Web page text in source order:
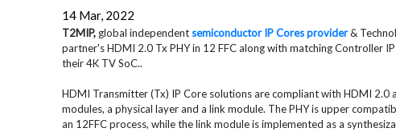
14 Mar, 2022
T2MIP, global independent semiconductor IP Cores provider&
partner's HDMI 2.0 Tx PHY in 12 FFC along with matching Controller
their 4K TV SoC..
HDMI Transmitter (Tx) IP Core solutions are compliant with HDMI 2.0
modules, a physical layer and a link module. The PHY is upper
an 12FFC process, while the link module is implemented as a